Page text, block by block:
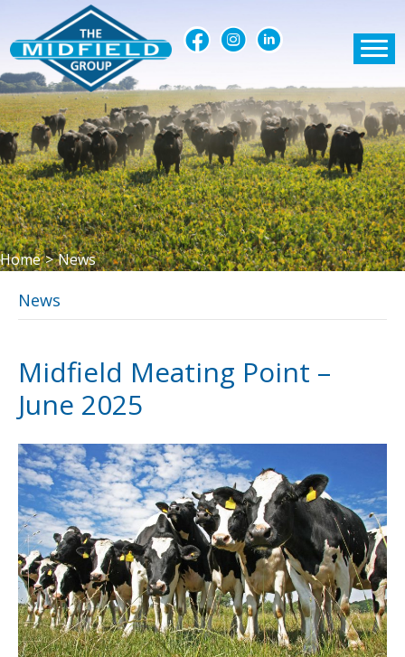
Home > News
News
Midfield Meating Point –
June 2025